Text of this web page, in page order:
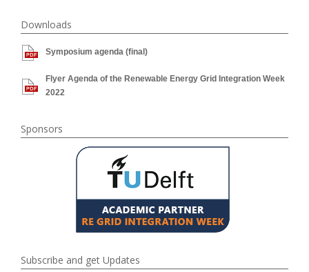
Downloads
Symposium agenda (final)
Flyer Agenda of the Renewable Energy Grid Integration Week
2022
Sponsors
Subscribe and get Updates